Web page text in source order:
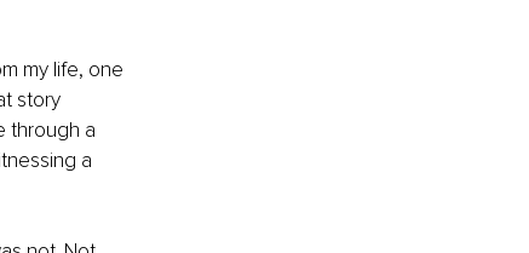
my life, one
story
through a
a